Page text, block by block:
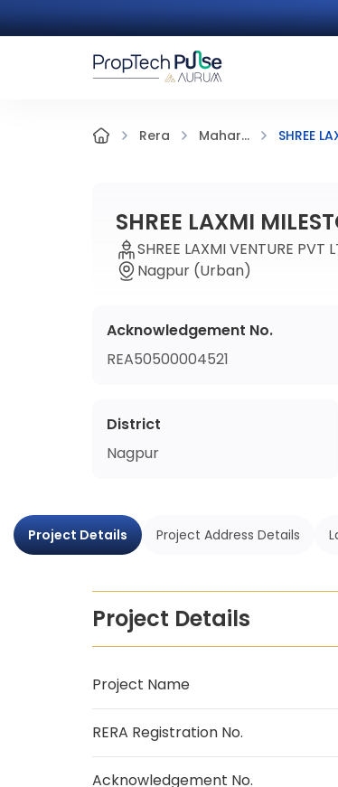
Rera Mahar... SHREE
SHREE LAXMI
SHREE LAXMI VENTURE PVT
Nagpur (Urban)
Acknowledgement No.
REA50500004521
District
Nagpur
Project Details Project Address Details
Project Details
Project Name
RERA Registration No.
Acknowledgement No.